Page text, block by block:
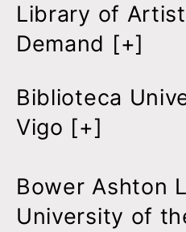
Library of
Demand [+]
Biblioteca
Vigo [+]
Bower Ashton
University of